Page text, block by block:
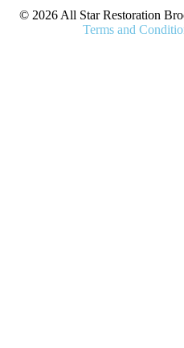
© 2026 All Star Restoration
Terms and